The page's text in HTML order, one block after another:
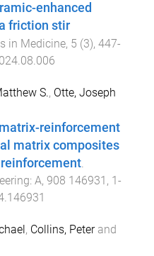
enhanced
friction stir
in Medicine, 5 (3), 447-
S., Otte, Joseph
reinforcement
matrix composites
.
A, 908 146931 , 1-
, Collins, Peterand